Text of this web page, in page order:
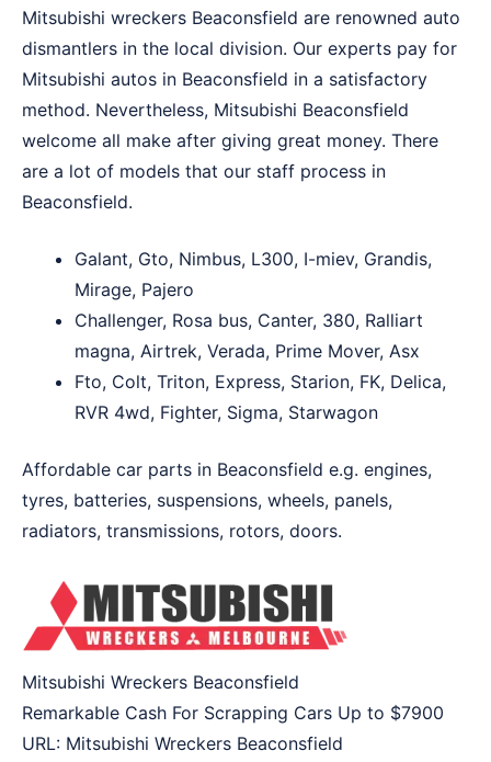
Mitsubishi wreckers Beaconsfield are renowned auto
dismantlers in the local division. Our experts pay for
Mitsubishi autos in Beaconsfield in a satisfactory
method. Nevertheless, Mitsubishi Beaconsfield
welcome all make after giving great money. There
are a lot of models that our staff process in
Beaconsfield.
Galant, Gto, Nimbus, L300, I-miev, Grandis,
Mirage, Pajero
Challenger, Rosa bus, Canter, 380, Ralliart
magna, Airtrek, Verada, Prime Mover, Asx
Fto, Colt, Triton, Express, Starion, FK, Delica,
RVR 4wd, Fighter, Sigma, Starwagon
Affordable car parts in Beaconsfield e.g. engines,
tyres, batteries, suspensions, wheels, panels,
radiators, transmissions, rotors, doors.
Mitsubishi Wreckers Beaconsfield
Remarkable Cash For Scrapping Cars Up to $7900
URL: Mitsubishi Wreckers Beaconsfield